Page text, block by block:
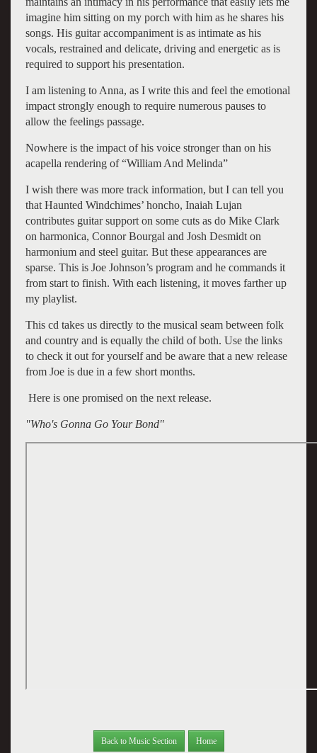
imagine him sitting on my porch with him as he shares his
songs. His guitar accompaniment is as intimate as his
vocals, restrained and delicate, driving and energetic as is
required to support his presentation.
I am listening to Anna, as I write this and feel the emotional
impact strongly enough to require numerous pauses to
allow the feelings passage.
Nowhere is the impact of his voice stronger than on his
acapella rendering of “William And Melinda”
I wish there was more track information, but I can tell you
that Haunted Windchimes’ honcho, Inaiah Lujan
contributes guitar support on some cuts as do Mike Clark
on harmonica, Connor Bourgal and Josh Desmidt on
harmonium and steel guitar. But these appearances are
sparse. This is Joe Johnson’s program and he commands it
from start to finish. With each listening, it moves farther up
my playlist.
This cd takes us directly to the musical seam between folk
and country and is equally the child of both. Use the links
to check it out for yourself and be aware that a new release
from Joe is due in a few short months.
Here is one promised on the next release.
"Who's Gonna Go Your Bond"
Back to Music Section Home